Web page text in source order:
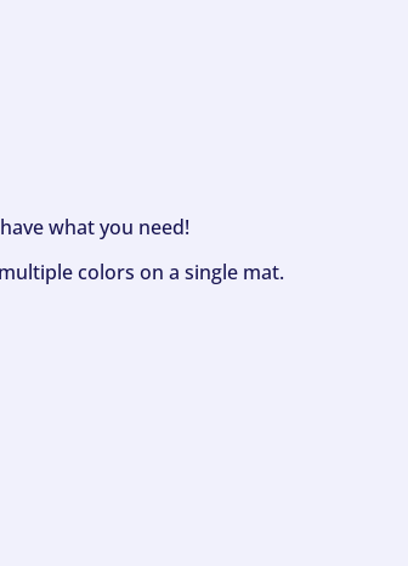
what you need!
colors on a single mat.